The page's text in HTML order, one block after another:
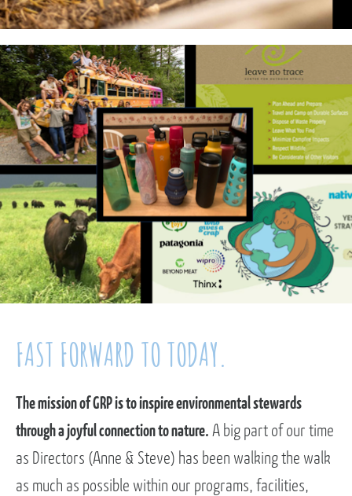
FAST FORWARD TO TODAY.
The mission of GRP is to inspire environmental stewards
through a joyful connection to nature. A big part of our time
as Directors (Anne & Steve) has been walking the walk
as much as possible within our programs, facilities,